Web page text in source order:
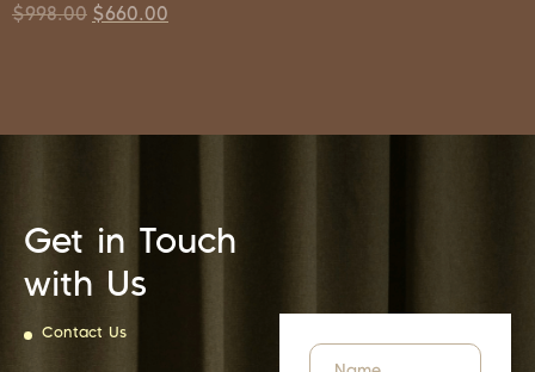
$998.00 $660.00
Get in Touch
with Us
Contact Us